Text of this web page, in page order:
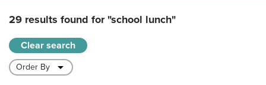
29 results found for"school lunch"
Clear search